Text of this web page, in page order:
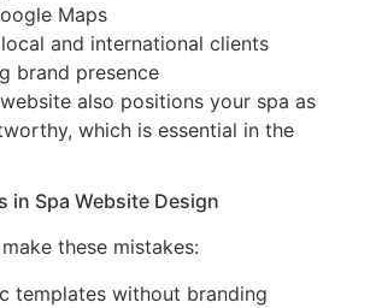
Maps
and international clients
brand presence
also positions your spa as
which is essential in the
in Spa Website Design
these mistakes:
templates without branding